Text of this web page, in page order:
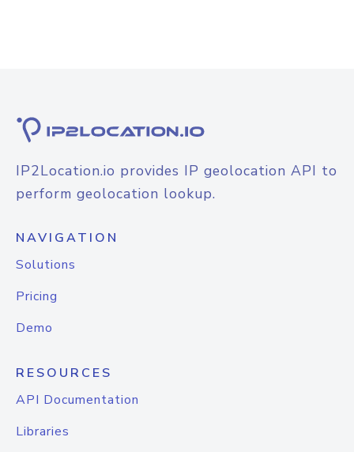
IP2Location.io provides IP geolocation API to
perform geolocation lookup.
NAVIGATION
Solutions
Pricing
Demo
RESOURCES
API Documentation
Libraries